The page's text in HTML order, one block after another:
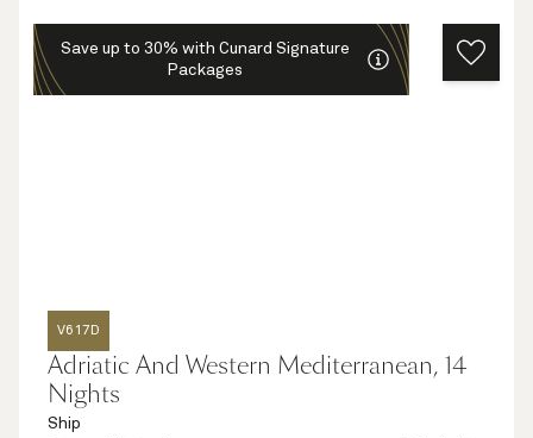
Save up to 30% with Cunard Signature
Packages
V617D
Adriatic And Western Mediterranean, 14
Nights
Ship